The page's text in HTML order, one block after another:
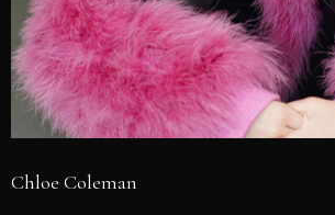
Chloe Coleman